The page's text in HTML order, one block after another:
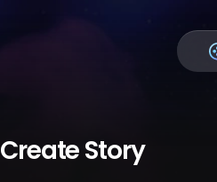
Create Story